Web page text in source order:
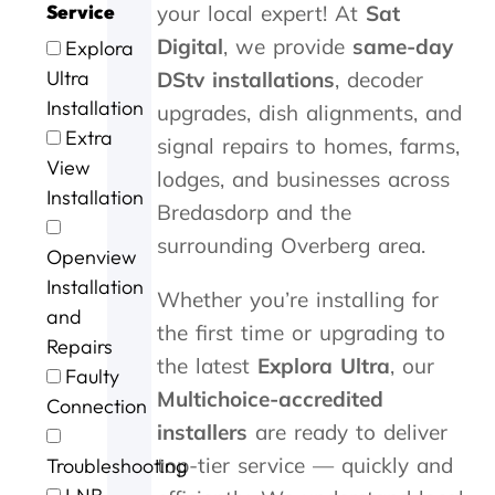
Service
Explora
Ultra
Installation
Extra
View
Installation
Openview
Installation
and
Repairs
Faulty
Connection
Troubleshooting
'
s
t
o
e
t
r
a
n
d
e
o
r
g
e
o
r
y
o
u
.
3
m
i
u
t
s
o
f
m
c
o
n
t
a
c
t
i
w
r
l
l
o
n
.
n
d
s
p
e
d
s
e
r
v
c
e
v
i
e
a
b
r
i
l
i
a
n
t
p
c
y
c
a
m
w
i
h
n
a
h
o
u
r
o
c
a
y
i
n
G
o
r
e
a
f
t
r
t
h
e
s
o
r
your local expert! At Sat
Digital, we provide same-day
DStv installations, decoder
upgrades, dish alignments, and
signal repairs to homes, farms,
lodges, and businesses across
Bredasdorp and the
surrounding Overberg area.
Whether you’re installing for
the first time or upgrading to
the latest Explora Ultra, our
Multichoice-accredited
installers are ready to deliver
top-tier service — quickly and